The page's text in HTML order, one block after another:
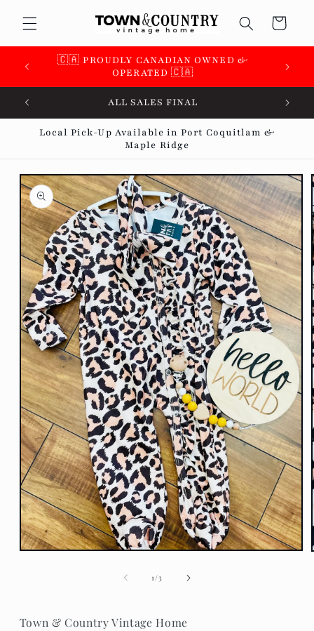
content
Cart
ALL SALES FINAL
Local Pick-Up Available in Port Coquitlam &
Maple Ridge
Skip to
product
information
Open
1/of
3
Town & Country Vintage Home